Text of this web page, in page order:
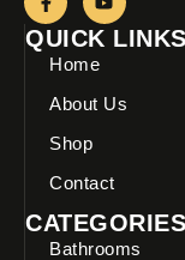
a
c
e
b
o
k
o
u
t
e
QUICK LINKS
Home
About Us
Shop
Contact
CATEGORIES
Bathrooms